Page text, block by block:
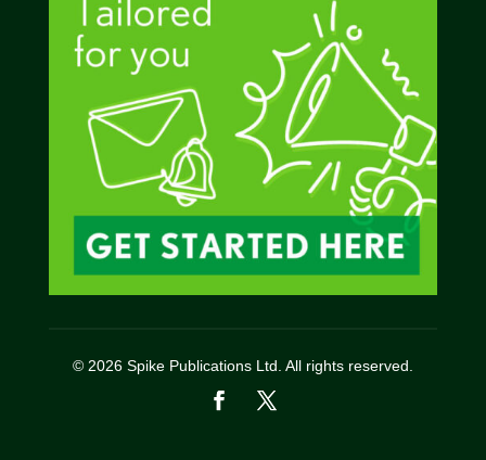
© 2026 Spike Publications Ltd. All rights reserved.